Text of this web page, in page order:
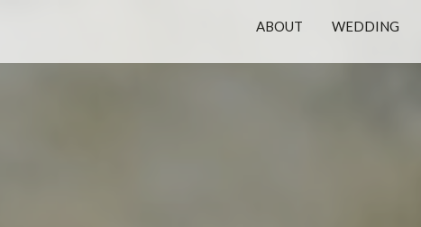
WEDDING
ABOUT